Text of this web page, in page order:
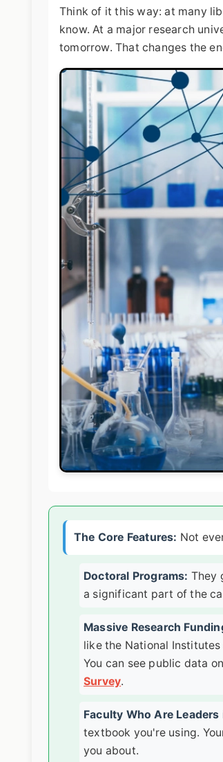
Think of it this way: at many
know. At a major research
tomorrow. That changes the
The Core Features: Not
Doctoral Programs: They
a significant part of the
Massive Research
like the National
You can see public data
Survey.
Faculty Who Are
textbook you're using.
you about.